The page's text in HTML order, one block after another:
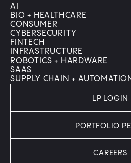
AI
BIO + HEALTHCARE
CONSUMER
CYBERSECURITY
FINTECH
INFRASTRUCTURE
ROBOTICS + HARDWARE
SAAS
SUPPLY CHAIN +
LP LOGIN
PORTFOLIO
CAREERS